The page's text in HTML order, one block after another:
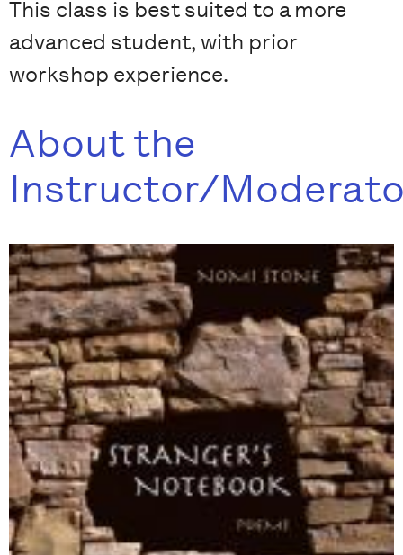
This class is best suited to a more
advanced student, with prior
workshop experience.
About the
Instructor/